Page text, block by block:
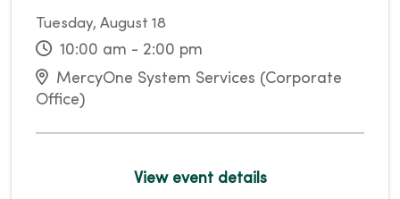
Tuesday, August 18
10:00 am - 2:00 pm
MercyOne System Services (Corporate
Office)
View event details